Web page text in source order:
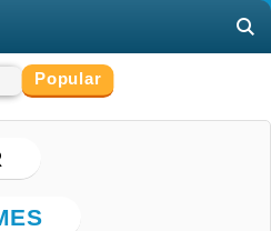
Popular